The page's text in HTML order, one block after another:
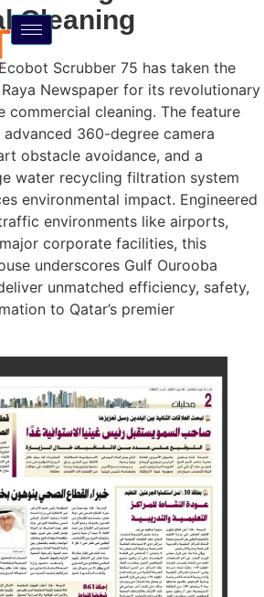
Cleaning
Scrubber 75 has taken the
Newspaper for its revolutionary
commercial cleaning. The feature
advanced 360-degree camera
obstacle avoidance, and a
water recycling filtration system
environmental impact. Engineered
environments like airports,
corporate facilities, this
underscores Gulf Ourooba
unmatched efficiency, safety,
to Qatar’s premier